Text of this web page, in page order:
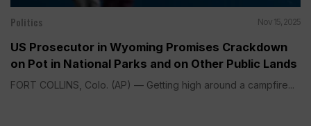
Politics Nov 15, 2025
US Prosecutor in Wyoming Promises Crackdown
on Pot in National Parks and on Other Public Lands
FORT COLLINS, Colo. (AP) — Getting high around a campfire...